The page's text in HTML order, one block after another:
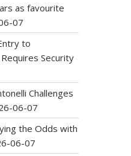
as favourite
07
to
Security
Challenges
06-07
the Odds with
06-07